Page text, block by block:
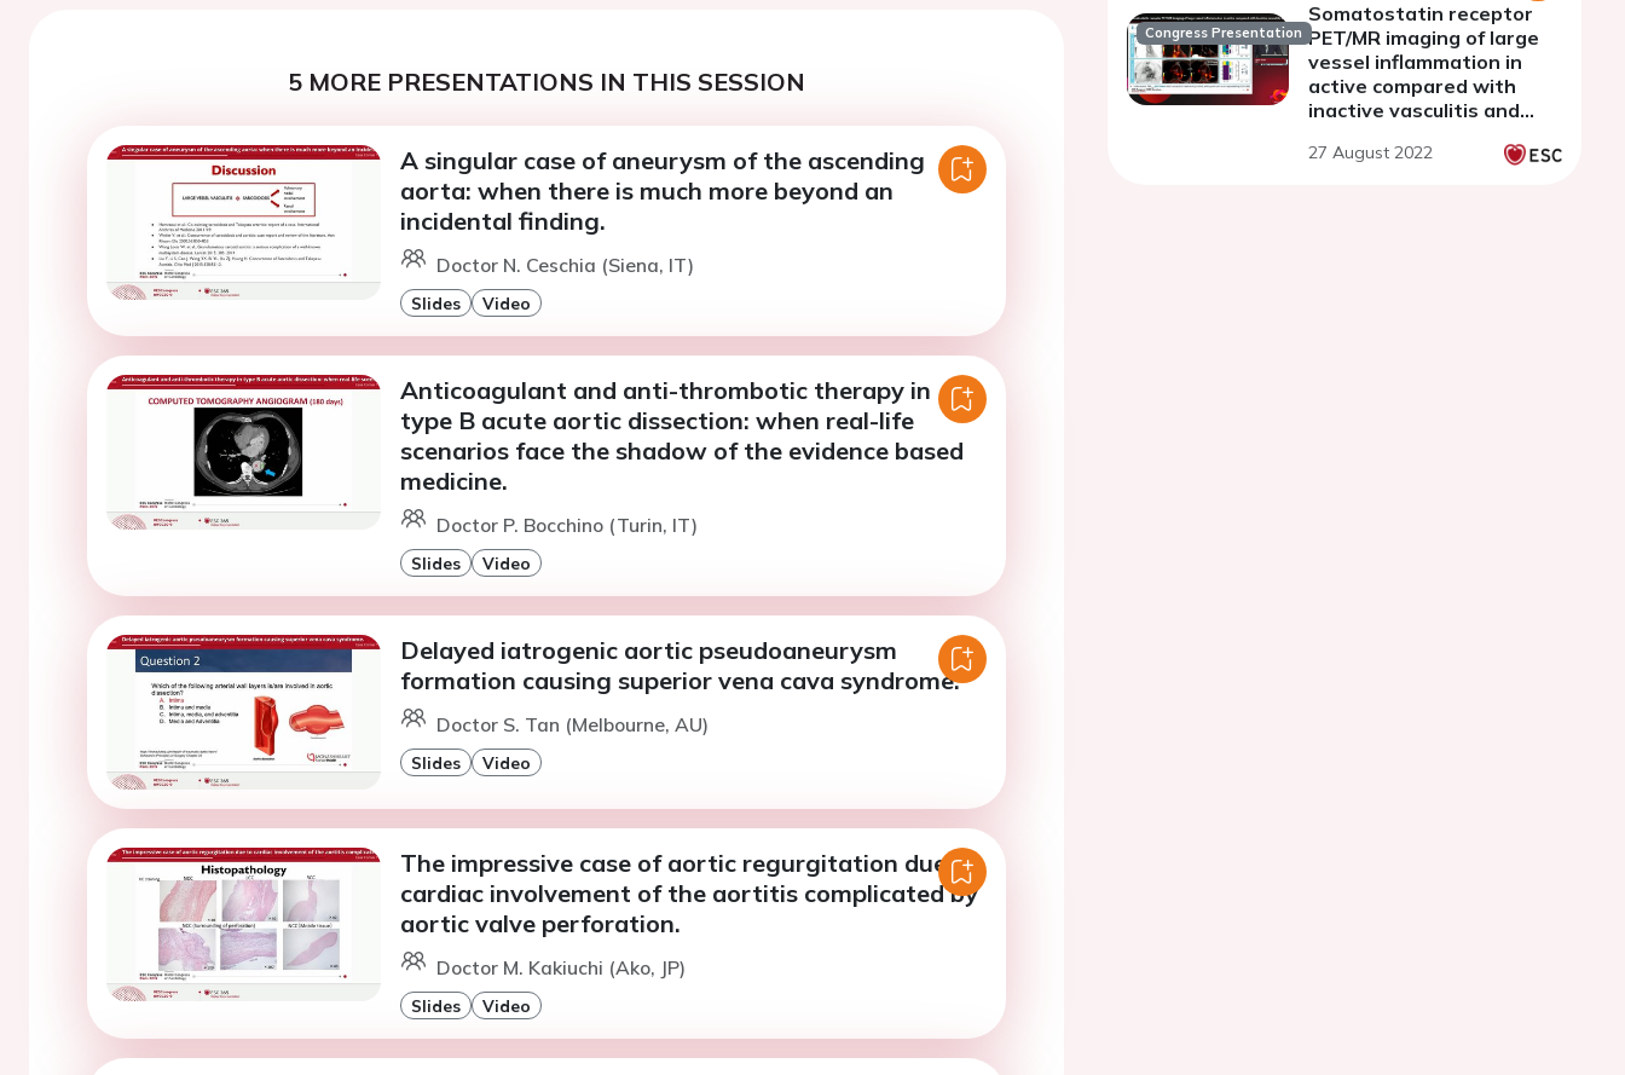
5 MORE PRESENTATIONS IN THIS SESSION
A singular case of aneurysm of the ascending
aorta: when there is much more beyond an
incidental finding.
Doctor N. Ceschia (Siena, IT)
Slides Video
Anticoagulant and anti-thrombotic therapy in
type B acute aortic dissection: when real-life
scenarios face the shadow of the evidence based
medicine.
Doctor P. Bocchino (Turin, IT)
Slides Video
Delayed iatrogenic aortic pseudoaneurysm
formation causing superior vena cava syndrome.
Doctor S. Tan (Melbourne, AU)
Slides Video
The impressive case of aortic regurgitation due to
cardiac involvement of the aortitis complicated by
aortic valve perforation.
Doctor M. Kakiuchi (Ako, JP)
Slides Video
Congress Presentation
Somatostatin receptor
PET/MR imaging of large
vessel inflammation in
active compared with
inactive vasculitis and
27 August 2022